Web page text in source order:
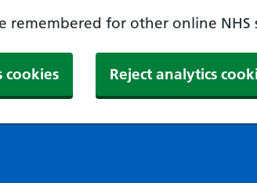
remembered for other online NHS
cookies Reject analytics